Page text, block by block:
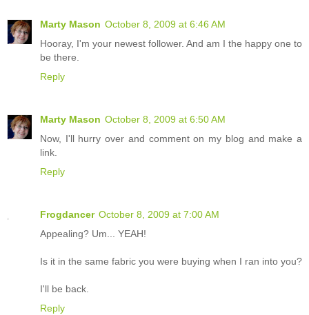
Marty Mason October 8, 2009 at 6:46 AM
Hooray, I'm your newest follower. And am I the happy one to
be there.
Reply
Marty Mason October 8, 2009 at 6:50 AM
Now, I'll hurry over and comment on my blog and make a
link.
Reply
Frogdancer October 8, 2009 at 7:00 AM
Appealing? Um... YEAH!
Is it in the same fabric you were buying when I ran into you?
I'll be back.
Reply